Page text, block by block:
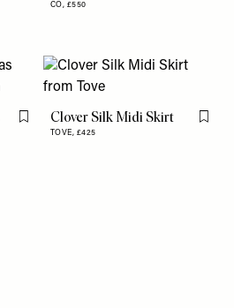
CO, £550
Flag this item
Clover Silk Midi Skirt
TOVE, £425
Flag